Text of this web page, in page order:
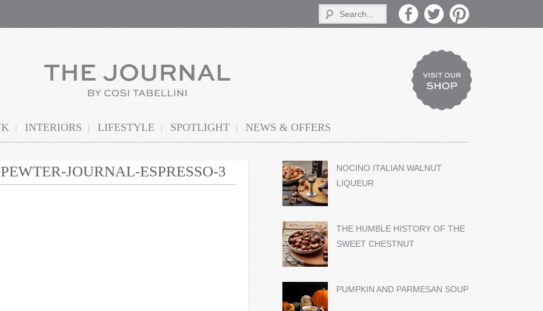
INTERIORS LIFESTYLE SPOTLIGHT NEWS & OFFERS
JOURNAL-ESPRESSO-3
NOCINO ITALIAN WALNUT
LIQUEUR
THE HUMBLE HISTORY OF THE
SWEET CHESTNUT
PUMPKIN AND PARMESAN SOUP